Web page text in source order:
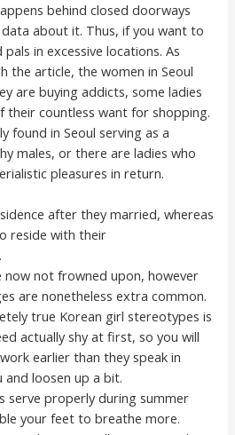
behind closed doorways
about it. Thus, if you want to
pals in excessive locations. As
the article, the women in Seoul
are buying addicts, some ladies
their countless want for shopping.
found in Seoul serving as a
males, or there are ladies who
pleasures in return.
after they married, whereas
reside with their
now not frowned upon, however
are nonetheless extra common.
true Korean girl stereotypes is
actually shy at first, so you will
earlier than they speak in
loosen up a bit.
serve properly during summer
your feet to breathe more.